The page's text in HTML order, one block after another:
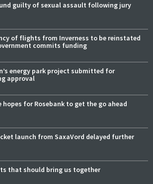
guilty of sexual assault following jury
of flights from Inverness to be reinstated
commits funding
energy park project submitted for
approval
hopes for Rosebank to get the go ahead
launch from SaxaVord delayed further
that should bring us together